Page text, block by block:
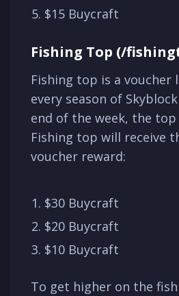
$15 Buycraft
Fishing Top (/
Fishing top is a voucher
every season of
end of the week, the
Fishing top will receive
voucher reward:
$30 Buycraft
$20 Buycraft
$10 Buycraft
To get higher on the